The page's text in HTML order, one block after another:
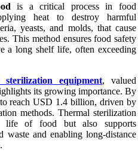
is a critical process in food
heat to destroy harmful
yeasts, and molds, that cause
This method ensures food safety
a long shelf life, often exceeding
sterilization equipment, valued
its growing importance. By
reach USD 1.4 billion, driven by
methods. Thermal sterilization
life of food but also supports
waste and enabling long-distance